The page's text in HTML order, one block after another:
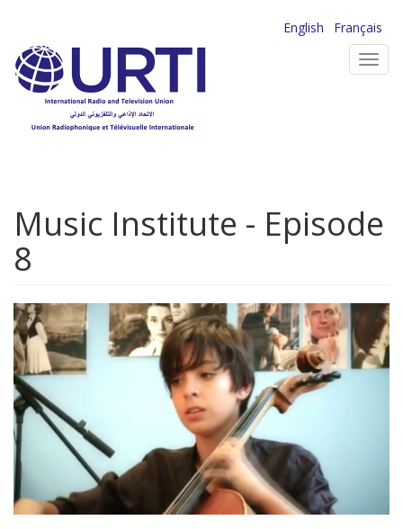
main
content
English
Français
Music Institute - Episode
8